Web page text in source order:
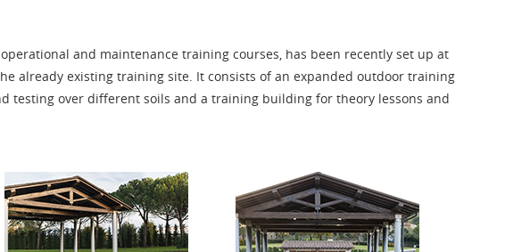
and maintenance training courses, has been recently set up at
already existing training site. It consists of an expanded outdoor training
testing over different soils and a training building for theory lessons and